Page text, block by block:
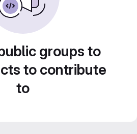
groups to
to contribute
to